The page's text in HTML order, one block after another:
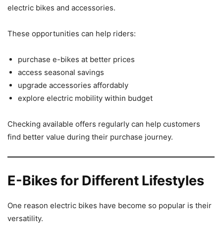
electric bikes and accessories.
These opportunities can help riders:
purchase e-bikes at better prices
access seasonal savings
upgrade accessories affordably
explore electric mobility within budget
Checking available offers regularly can help customers
find better value during their purchase journey.
E-Bikes for Different Lifestyles
One reason electric bikes have become so popular is their
versatility.